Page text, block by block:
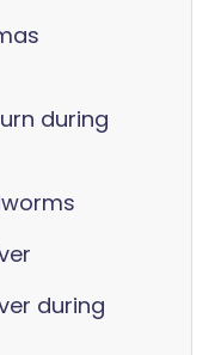
during
during